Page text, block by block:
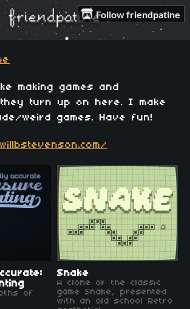
Follow friendpatine
making games and
they turn up on here. I make
weird games. Have fun!
of
Snake
A clone of the classic
game Snake, presented
with an old school Retro